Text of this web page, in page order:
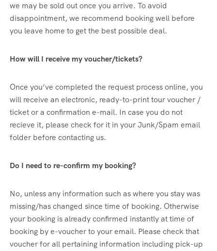
we may be sold out once you arrive. To avoid
disappointment, we recommend booking well before
you leave home to get the best possible deal.
How will I receive my voucher/tickets?
Once you’ve completed the request process online, you
will receive an electronic, ready-to-print tour voucher /
ticket or a confirmation e-mail. In case you do not
recieve it, please check for it in your Junk/Spam email
folder before contacting us.
Do I need to re-confirm my booking?
No, unless any information such as where you stay was
missing/has changed since time of booking. Otherwise
your booking is already confirmed instantly at time of
booking by e-voucher to your email. Please check that
voucher for all pertaining information including pick-up